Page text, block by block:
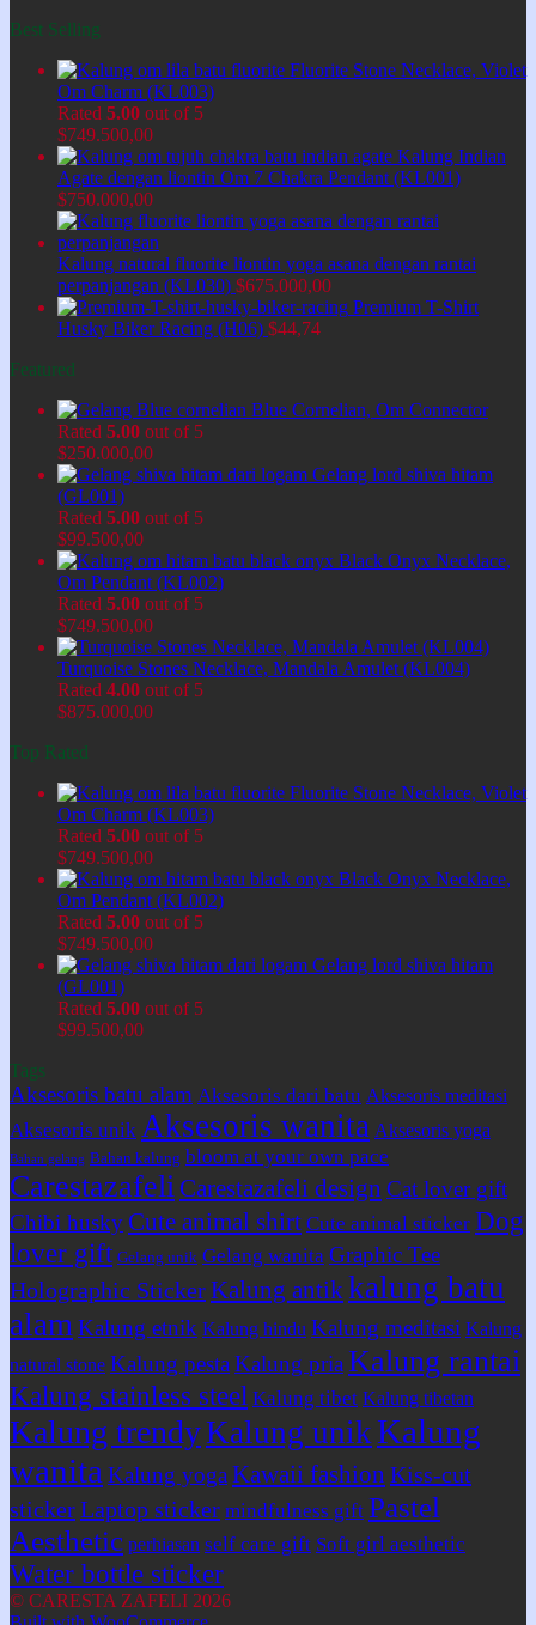
Best Selling
Fluorite Stone Necklace, Violet
Om Charm (KL003)
Rated 5.00 out of 5
$749.500,00
Kalung Indian
Agate dengan liontin Om 7 Chakra Pendant (KL001)
$750.000,00
Kalung natural fluorite liontin yoga asana dengan rantai
perpanjangan (KL030) $675.000,00
Premium T-Shirt
Husky Biker Racing (H06) $44,74
Featured
Blue Cornelian, Om Connector
Rated 5.00 out of 5
$250.000,00
Gelang lord shiva hitam
(GL001)
Rated 5.00 out of 5
$99.500,00
Black Onyx Necklace,
Om Pendant (KL002)
Rated 5.00 out of 5
$749.500,00
Turquoise Stones Necklace, Mandala Amulet (KL004)
Rated 4.00 out of 5
$875.000,00
Top Rated
Fluorite Stone Necklace, Violet
Om Charm (KL003)
Rated 5.00 out of 5
$749.500,00
Black Onyx Necklace,
Om Pendant (KL002)
Rated 5.00 out of 5
$749.500,00
Gelang lord shiva hitam
(GL001)
Rated 5.00 out of 5
$99.500,00
Tags
Aksesoris batu alam Aksesoris dari batu Aksesoris meditasi
Aksesoris unik Aksesoris wanita Aksesoris yoga
Bahan gelang Bahan kalung bloom at your own pace
Carestazafeli Carestazafeli design Cat lover gift
Chibi husky Cute animal shirt Cute animal sticker Dog
lover gift Gelang unik Gelang wanita Graphic Tee
Holographic StickerKalung antik kalung batu
alam Kalung etnik Kalung hindu Kalung meditasi Kalung
natural stone Kalung pesta Kalung pria Kalung rantai
Kalung stainless steel Kalung tibet Kalung tibetan
Kalung trendyKalung unikKalung
wanita Kalung yoga Kawaii fashion Kiss-cut
stickerLaptop sticker mindfulness gift Pastel
Aesthetic perhiasan self care gift Soft girl aesthetic
Water bottle sticker
© CARESTA ZAFELI 2026